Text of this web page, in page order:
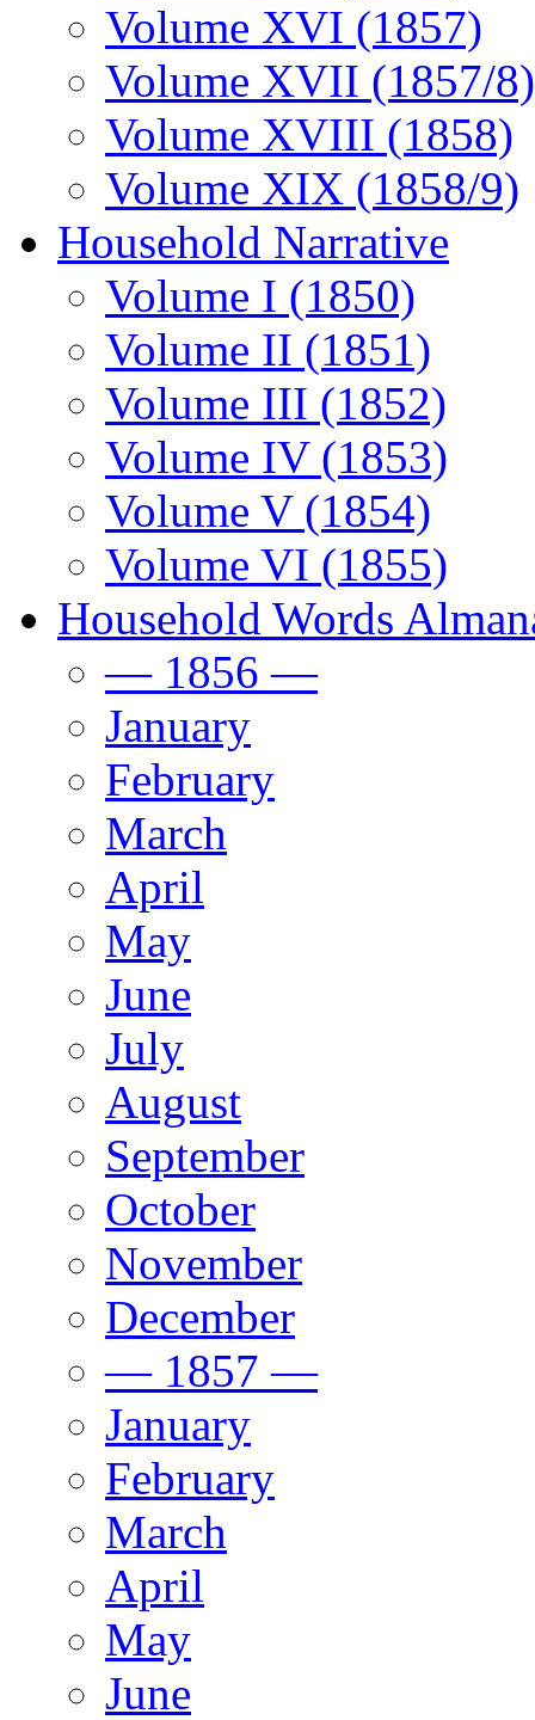
Volume XVI (1857)
Volume XVII (1857/8)
Volume XVIII (1858)
Volume XIX (1858/9)
Household Narrative
Volume I (1850)
Volume II (1851)
Volume III (1852)
Volume IV (1853)
Volume V (1854)
Volume VI (1855)
Household Words
— 1856 —
January
February
March
April
May
June
July
August
September
October
November
December
— 1857 —
January
February
March
April
May
June